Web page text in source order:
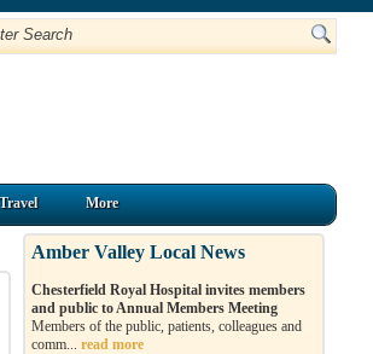
Travel More
Amber Valley Local News
Chesterfield Royal Hospital invites members
and public to Annual Members Meeting
Members of the public, patients, colleagues and
comm... read more